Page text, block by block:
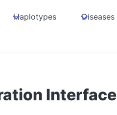
Haplotypes Diseases
Interface